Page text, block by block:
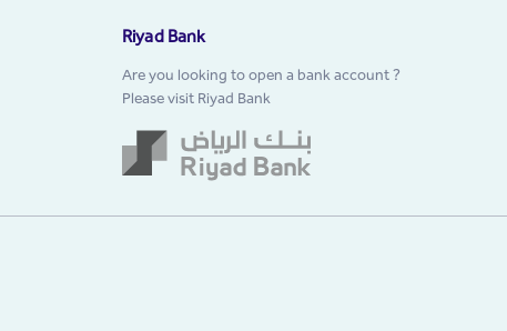
Riyad Bank
Are you looking to open a bank account ?
Please visit Riyad Bank